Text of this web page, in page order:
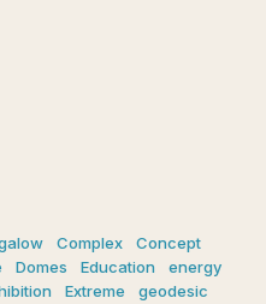
Complex
Concept
Domes Education
energy
Extreme
geodesic